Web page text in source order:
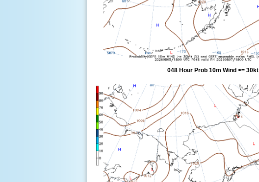
048 Hour Prob 10m Wind >= 30kt